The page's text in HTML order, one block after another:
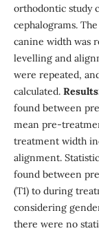
orthodontic study
cephalograms.
canine width was
levelling and
were repeated,
calculated.
found between
mean pre-
treatment width
alignment.
found between
(T1) to during
considering
there were no